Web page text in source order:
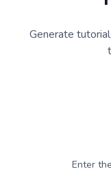
Generate
Enter